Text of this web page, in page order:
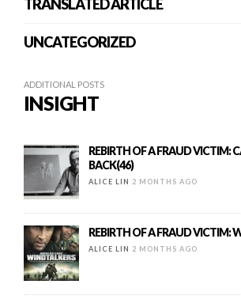
TRANSLATED ARTICLE
UNCATEGORIZED
ADDITIONAL POSTS
INSIGHT
REBIRTH OF A FRAUD VICTIM:
BACK(46)
ALICE LIN 2 MONTHS AGO
REBIRTH OF A FRAUD VICTIM:
ALICE LIN 2 MONTHS AGO